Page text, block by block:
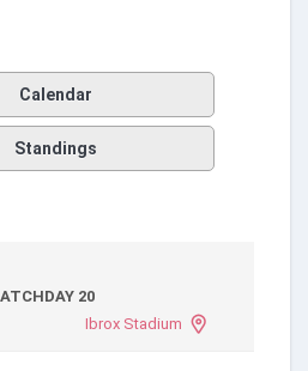
Calendar
Standings
20
Ibrox Stadium